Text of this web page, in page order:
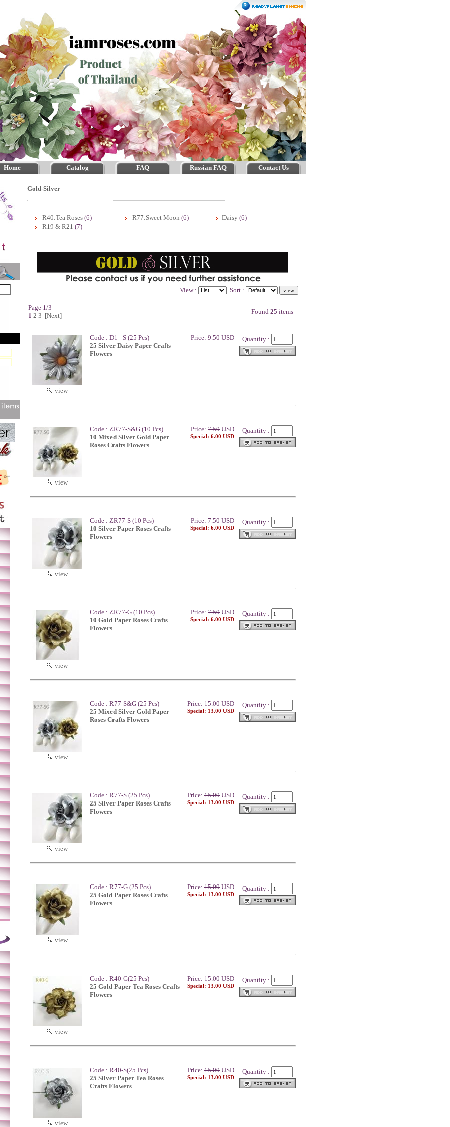
Home Catalog FAQ Russian FAQ Contact Us
Gold-Silver
R40:Tea Roses (6) R77:Sweet Moon (6) Daisy (6)
R19 & R21 (7)
View : Sort :
Page 1/3
1 2 3 [Next]
Found 25 items
view
Code : D1 - S (25 Pcs)
25 Silver Daisy Paper Crafts
Flowers
Price: 9.50 USD Quantity :
view
Code : ZR77-S&G (10 Pcs)
10 Mixed Silver Gold Paper
Roses Crafts Flowers
Price: 7.50 USD
Special: 6.00 USD
Quantity :
view
Code : ZR77-S (10 Pcs)
10 Silver Paper Roses Crafts
Flowers
Price: 7.50 USD
Special: 6.00 USD
Quantity :
view
Code : ZR77-G (10 Pcs)
10 Gold Paper Roses Crafts
Flowers
Price: 7.50 USD
Special: 6.00 USD
Quantity :
view
Code : R77-S&G (25 Pcs)
25 Mixed Silver Gold Paper
Roses Crafts Flowers
Price: 15.00 USD
Special: 13.00 USD
Quantity :
view
Code : R77-S (25 Pcs)
25 Silver Paper Roses Crafts
Flowers
Price: 15.00 USD
Special: 13.00 USD
Quantity :
view
Code : R77-G (25 Pcs)
25 Gold Paper Roses Crafts
Flowers
Price: 15.00 USD
Special: 13.00 USD
Quantity :
view
Code : R40-G(25 Pcs)
25 Gold Paper Tea Roses Crafts
Flowers
Price: 15.00 USD
Special: 13.00 USD
Quantity :
view
Code : R40-S(25 Pcs)
25 Silver Paper Tea Roses
Crafts Flowers
Price: 15.00 USD
Special: 13.00 USD
Quantity :